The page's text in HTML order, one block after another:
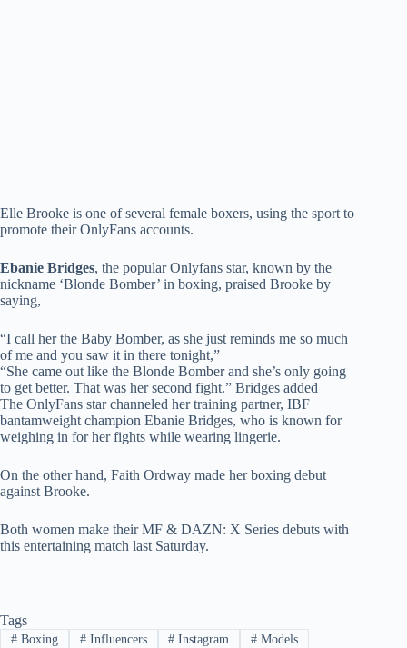
Elle Brooke is one of several female boxers, using the sport to
promote their OnlyFans accounts.
Ebanie Bridges, the popular Onlyfans star, known by the
nickname ‘Blonde Bomber’ in boxing, praised Brooke by
saying,
“I call her the Baby Bomber, as she just reminds me so much
of me and you saw it in there tonight,”
“She came out like the Blonde Bomber and she’s only going
to get better. That was her second fight.” Bridges added
The OnlyFans star channeled her training partner, IBF
bantamweight champion Ebanie Bridges, who is known for
weighing in for her fights while wearing lingerie.
On the other hand, Faith Ordway made her boxing debut
against Brooke.
Both women make their MF & DAZN: X Series debuts with
this entertaining match last Saturday.
Tags
#Boxing #Influencers # Instagram # Models